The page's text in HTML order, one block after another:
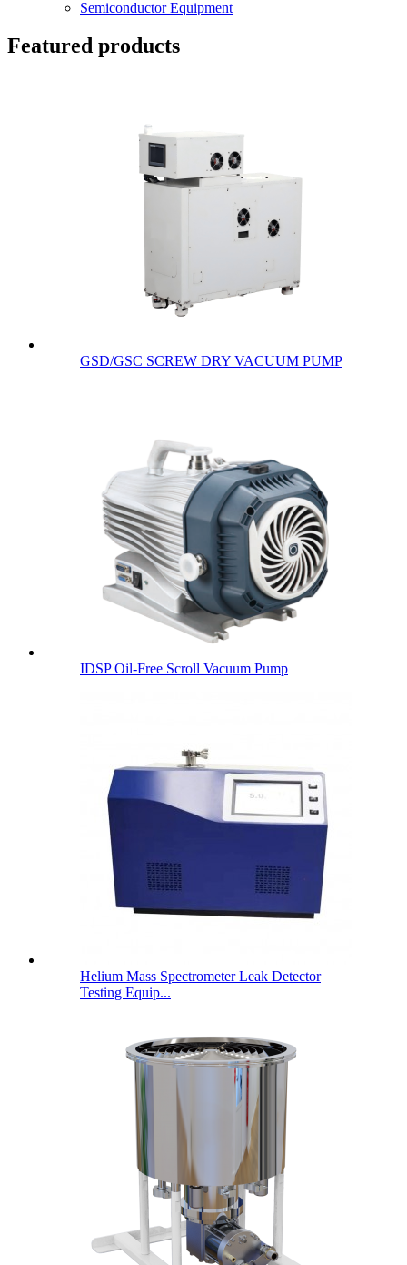
Semiconductor Equipment
Featured products
GSD/GSC SCREW DRY VACUUM PUMP
IDSP Oil-Free Scroll Vacuum Pump
Helium Mass Spectrometer Leak Detector
Testing Equip...